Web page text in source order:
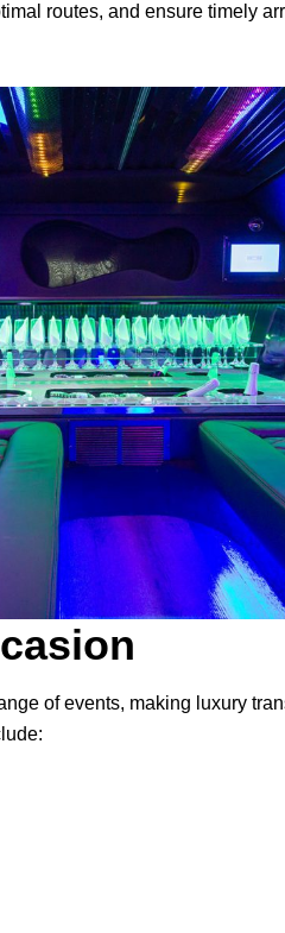
routes, and ensure timely
of events, making luxury